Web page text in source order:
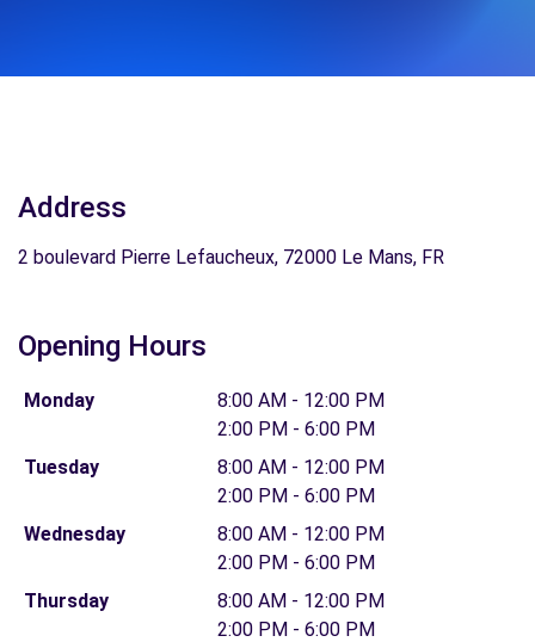
Address
2 boulevard Pierre Lefaucheux, 72000 Le Mans, FR
Opening Hours
Monday
8:00 AM - 12:00 PM
2:00 PM - 6:00 PM
Tuesday
8:00 AM - 12:00 PM
2:00 PM - 6:00 PM
Wednesday
8:00 AM - 12:00 PM
2:00 PM - 6:00 PM
Thursday
8:00 AM - 12:00 PM
2:00 PM - 6:00 PM